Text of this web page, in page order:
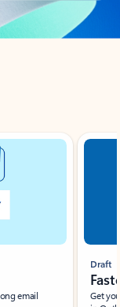
email
Draft
Get